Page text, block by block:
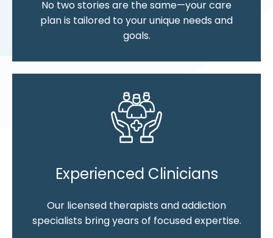
No two stories are the same—your care
plan is tailored to your unique needs and
goals.
Experienced Clinicians
Our licensed therapists and addiction
specialists bring years of focused expertise.